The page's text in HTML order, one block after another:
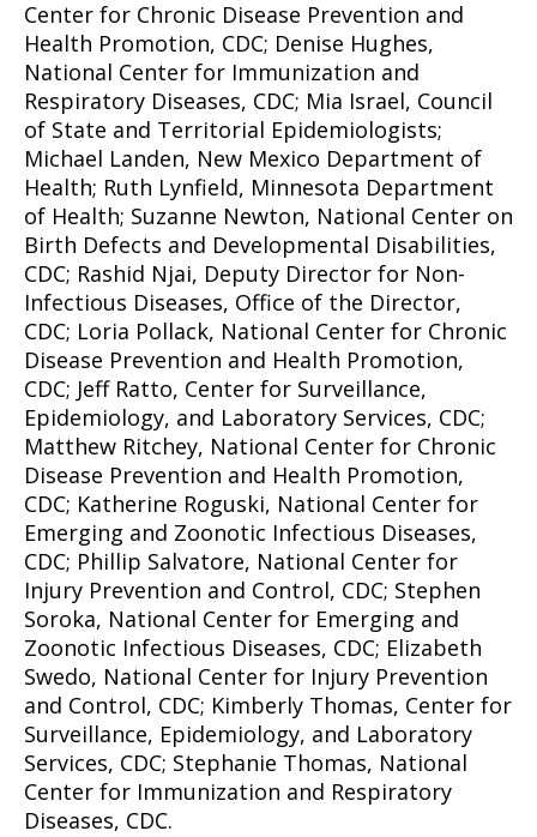
Center for Chronic Disease Prevention and
Health Promotion, CDC; Denise Hughes,
National Center for Immunization and
Respiratory Diseases, CDC; Mia Israel, Council
of State and Territorial Epidemiologists;
Michael Landen, New Mexico Department of
Health; Ruth Lynfield, Minnesota Department
of Health; Suzanne Newton, National Center on
Birth Defects and Developmental Disabilities,
CDC; Rashid Njai, Deputy Director for Non-
Infectious Diseases, Office of the Director,
CDC; Loria Pollack, National Center for Chronic
Disease Prevention and Health Promotion,
CDC; Jeff Ratto, Center for Surveillance,
Epidemiology, and Laboratory Services, CDC;
Matthew Ritchey, National Center for Chronic
Disease Prevention and Health Promotion,
CDC; Katherine Roguski, National Center for
Emerging and Zoonotic Infectious Diseases,
CDC; Phillip Salvatore, National Center for
Injury Prevention and Control, CDC; Stephen
Soroka, National Center for Emerging and
Zoonotic Infectious Diseases, CDC; Elizabeth
Swedo, National Center for Injury Prevention
and Control, CDC; Kimberly Thomas, Center for
Surveillance, Epidemiology, and Laboratory
Services, CDC; Stephanie Thomas, National
Center for Immunization and Respiratory
Diseases, CDC.